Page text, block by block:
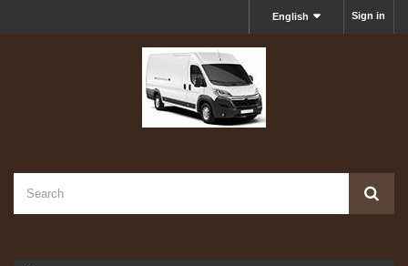
Sign in
English